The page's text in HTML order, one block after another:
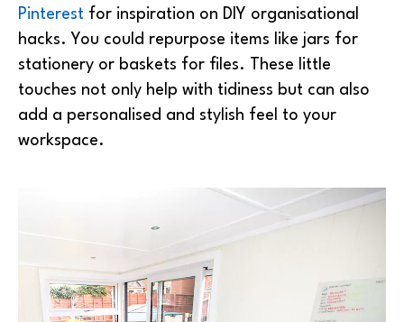
Pinterest for inspiration on DIY organisational
hacks. You could repurpose items like jars for
stationery or baskets for files. These little
touches not only help with tidiness but can also
add a personalised and stylish feel to your
workspace.